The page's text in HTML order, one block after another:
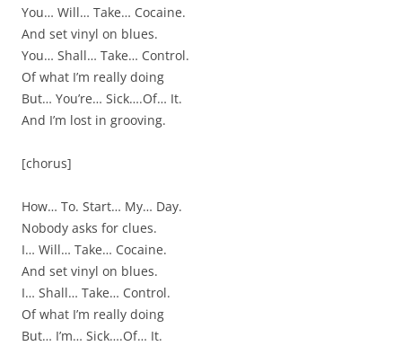
You… Will… Take… Cocaine.
And set vinyl on blues.
You… Shall… Take… Control.
Of what I’m really doing
But… You’re… Sick….Of… It.
And I’m lost in grooving.
[chorus]
How… To. Start… My… Day.
Nobody asks for clues.
I… Will… Take… Cocaine.
And set vinyl on blues.
I… Shall… Take… Control.
Of what I’m really doing
But… I’m… Sick….Of… It.